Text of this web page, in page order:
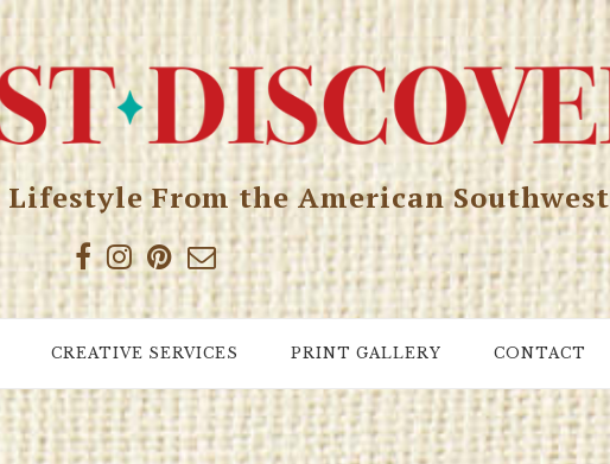
From the American Southwest
CREATIVE SERVICES PRINT GALLERY CONTACT